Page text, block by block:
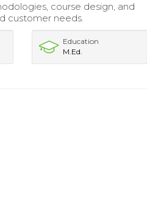
course design, and
customer needs.
Education
M.Ed.